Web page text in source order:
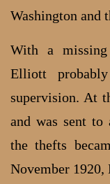
Washington and
With a
Elliott
supervision. At
and was sent to
the thefts
November 1920,